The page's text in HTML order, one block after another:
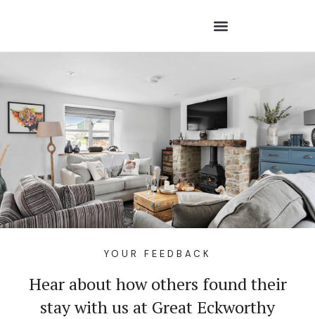
YOUR FEEDBACK
Hear about how others found their
stay with us at Great Eckworthy